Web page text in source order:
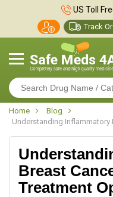
US Toll
Track
Home
Blog
Understanding Inflammatory
Breast
Treatment